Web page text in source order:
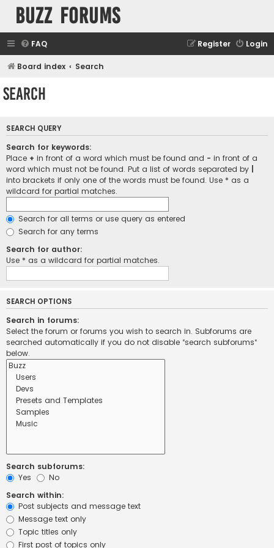
buzz forums
FAQ Login
Register
Board index Search
Search
SEARCH QUERY
Search for keywords:
Place + in front of a word which must be found and - in front of a
word which must not be found. Put a list of words separated by
into brackets if only one of the words must be found. Use * as a
wildcard for partial matches.
Search for all terms or use query as entered
Search for any terms
Search for author:
Use * as a wildcard for partial matches.
SEARCH OPTIONS
Search in forums:
Select the forum or forums you wish to search in. Subforums are
searched automatically if you do not disable “search subforums“
below.
Search subforums:
Yes
No
Search within:
Post subjects and message text
Message text only
Topic titles only
First post of topics only